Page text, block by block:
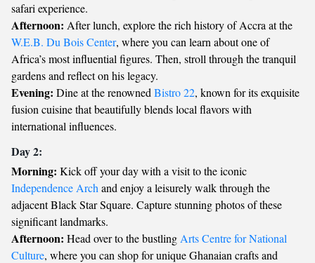
safari experience.
Afternoon: After lunch, explore the rich history of Accra at the
W.E.B. Du Bois Center, where you can learn about one of
Africa’s most influential figures. Then, stroll through the tranquil
gardens and reflect on his legacy.
Evening: Dine at the renowned Bistro 22, known for its exquisite
fusion cuisine that beautifully blends local flavors with
international influences.
Day 2:
Morning: Kick off your day with a visit to the iconic
Independence Arch and enjoy a leisurely walk through the
adjacent Black Star Square. Capture stunning photos of these
significant landmarks.
Afternoon: Head over to the bustling Arts Centre for National
Culture, where you can shop for unique Ghanaian crafts and